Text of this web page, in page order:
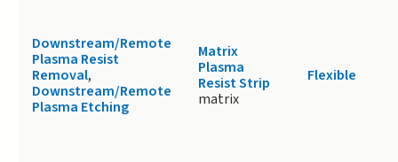
Downstream/Remote
Plasma Resist
Removal,
Downstream/Remote
Plasma Etching
Matrix
Plasma
Resist Strip
matrix
Flexible